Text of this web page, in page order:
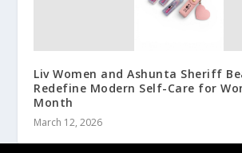
Liv Women and Ashunta Sheriff
Redefine Modern Self-Care for
Month
March 12, 2026